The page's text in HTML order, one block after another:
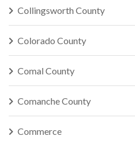
Collingsworth County
Colorado County
Comal County
Comanche County
Commerce